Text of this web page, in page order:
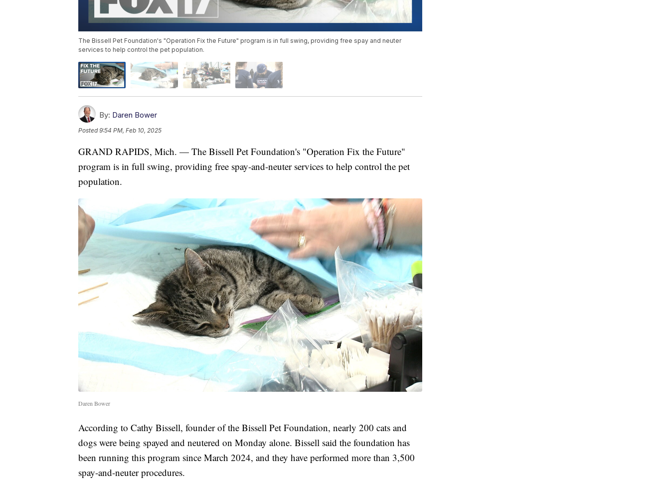
The Bissell Pet Foundation's "Operation Fix the Future" program is in full swing, providing free spay and neuter
services to help control the pet population.
By: Daren Bower
Posted9:54 PM, Feb 10, 2025
GRAND RAPIDS, Mich. — The Bissell Pet Foundation's "Operation Fix the Future"
program is in full swing, providing free spay-and-neuter services to help control the pet
population.
Daren Bower
According to Cathy Bissell, founder of the Bissell Pet Foundation, nearly 200 cats and
dogs were being spayed and neutered on Monday alone. Bissell said the foundation has
been running this program since March 2024, and they have performed more than 3,500
spay-and-neuter procedures.